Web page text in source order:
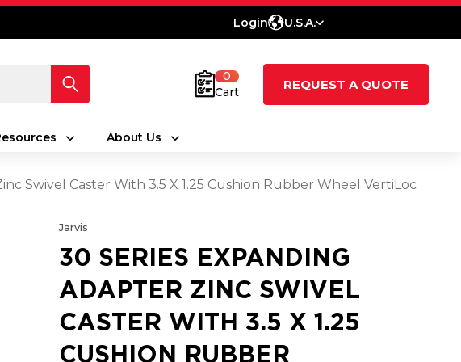
Login U.S.A.
0
Cart
REQUEST A QUOTE
About Us
Swivel Caster With 3.5 X 1.25 Cushion Rubber Wheel VertiLoc
Jarvis
30 SERIES EXPANDING
ADAPTER ZINC SWIVEL
CASTER WITH 3.5 X 1.25
CUSHION RUBBER